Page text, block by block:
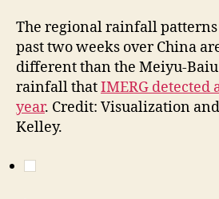
The regional rainfall
past two weeks over China
different than the Meiyu-
rainfall thatIMERG detected
year. Credit: Visualization
Kelley.